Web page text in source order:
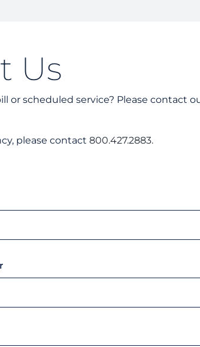
Us
or scheduled service? Please contact
please contact 800.427.2883.